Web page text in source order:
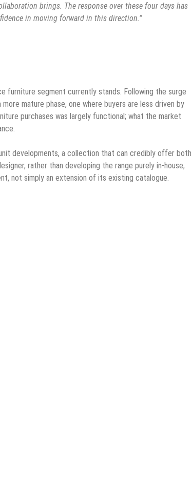
brings. The response over these four days has
in moving forward in this direction.”
furniture segment currently stands. Following the surge
mature phase, one where buyers are less driven by
purchases was largely functional; what the market
developments, a collection that can credibly offer both
rather than developing the range purely in-house,
not simply an extension of its existing catalogue.